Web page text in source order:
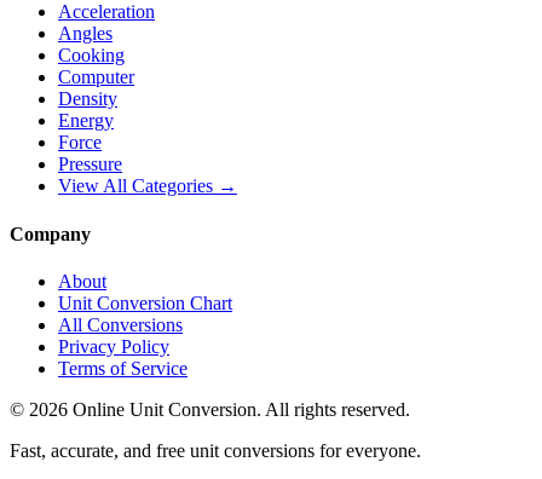
Acceleration
Angles
Cooking
Computer
Density
Energy
Force
Pressure
View All Categories →
Company
About
Unit Conversion Chart
All Conversions
Privacy Policy
Terms of Service
© 2026 Online Unit Conversion. All rights reserved.
Fast, accurate, and free unit conversions for everyone.